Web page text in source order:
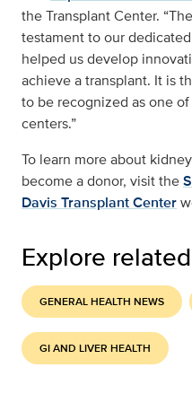
the Transplant Center.
testament to our
helped us develop
achieve a transplant. It is
to be recognized as one
centers.”
To learn more about
become a donor, visit the
Davis Transplant Center
Explore
GENERAL HEALTH NEWS
GI AND LIVER HEALTH